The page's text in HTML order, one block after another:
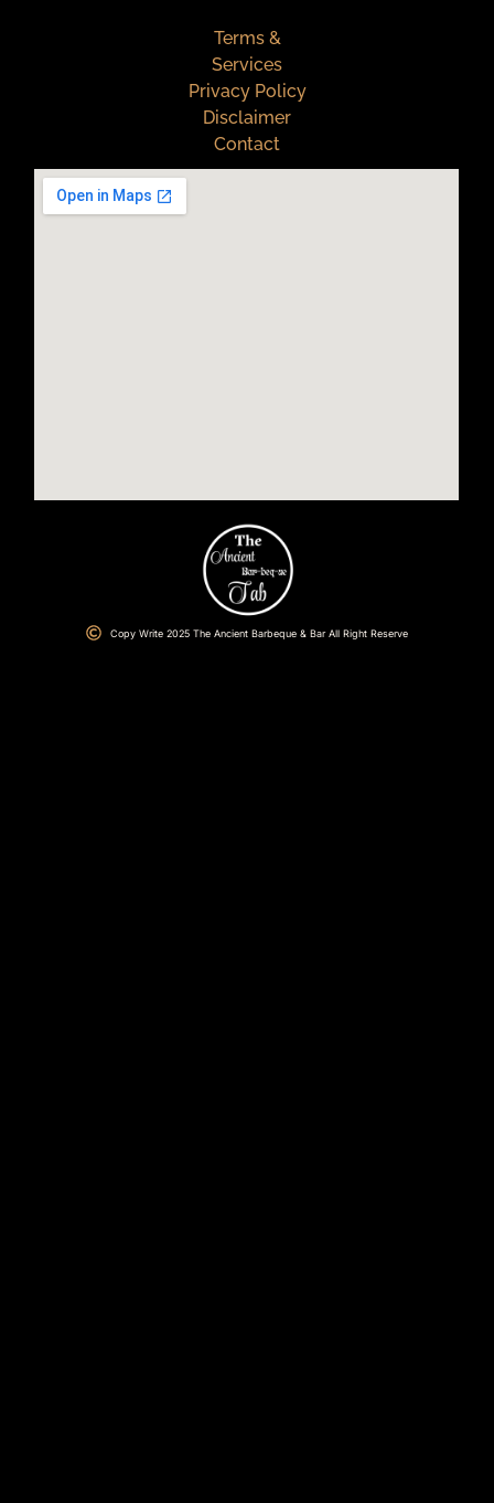
Terms &
Services
Privacy Policy
Disclaimer
Contact
Copy Write 2025 The Ancient Barbeque & Bar All Right Reserve